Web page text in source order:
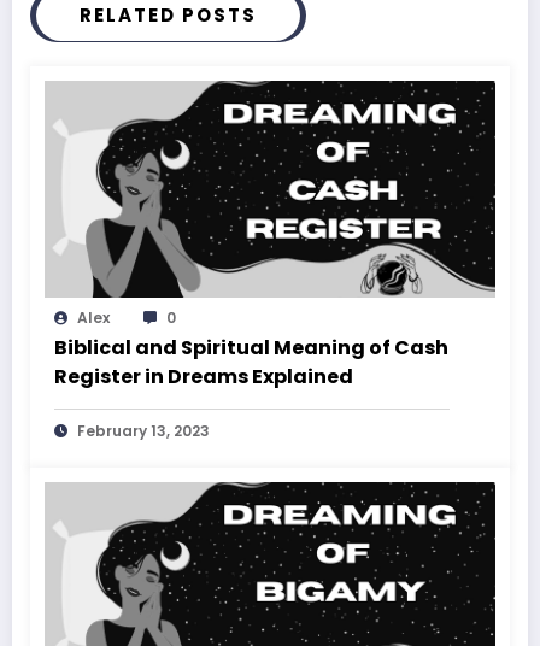
RELATED POSTS
Alex 0
Biblical and Spiritual Meaning of Cash
Register in Dreams Explained
February 13, 2023